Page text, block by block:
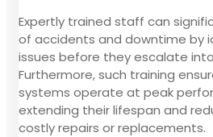
Expertly trained staff can
of accidents and downtime by
issues before they escalate
Furthermore, such training
systems operate at peak
extending their lifespan and
costly repairs or replacements.